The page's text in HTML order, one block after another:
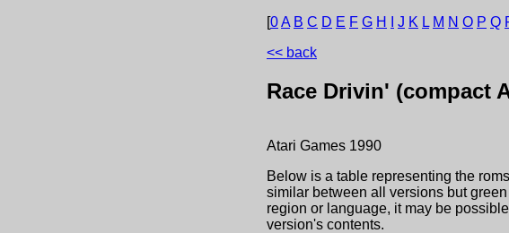
[0A B C D E F G H J K L M N O P Q
<< back
Race Drivin' (compact
Atari Games 1990
Below is a table representing the
similar between all versions but
region or language, it may be
version's contents.